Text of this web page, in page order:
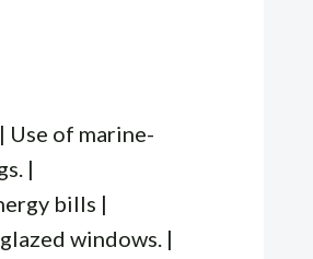
Use of marine-
|
bills |
windows. |